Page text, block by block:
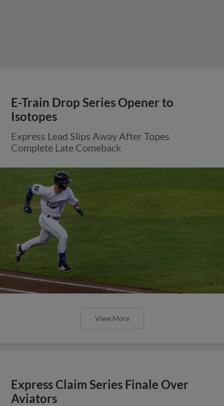
E-Train Drop Series Opener to
Isotopes
Express Lead Slips Away After Topes
Complete Late Comeback
View More
Express Claim Series Finale Over
Aviators